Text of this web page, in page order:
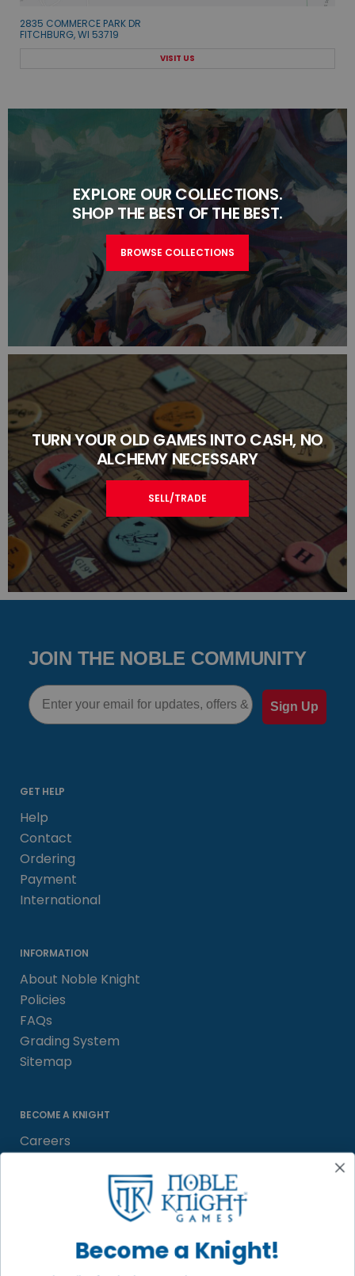
2835 COMMERCE PARK DR
FITCHBURG, WI 53719
VISIT US
EXPLORE OUR COLLECTIONS.
SHOP THE BEST OF THE BEST.
BROWSE COLLECTIONS
TURN YOUR OLD GAMES INTO CASH, NO
ALCHEMY NECESSARY
SELL/TRADE
JOIN THE NOBLE COMMUNITY
Email
Sign Up
GET HELP
Help
Contact
Ordering
Payment
International
INFORMATION
About Noble Knight
Policies
FAQs
Grading System
Sitemap
BECOME A KNIGHT
Careers
Satisfaction Guarantee
Become a Knight!